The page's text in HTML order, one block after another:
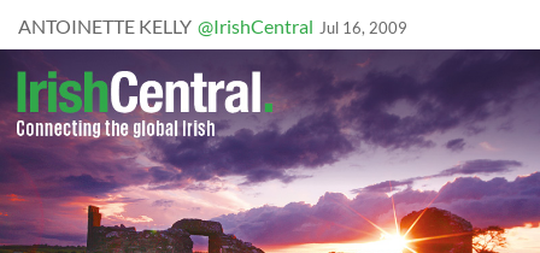
ANTOINETTE KELLY @IrishCentral Jul 16, 2009